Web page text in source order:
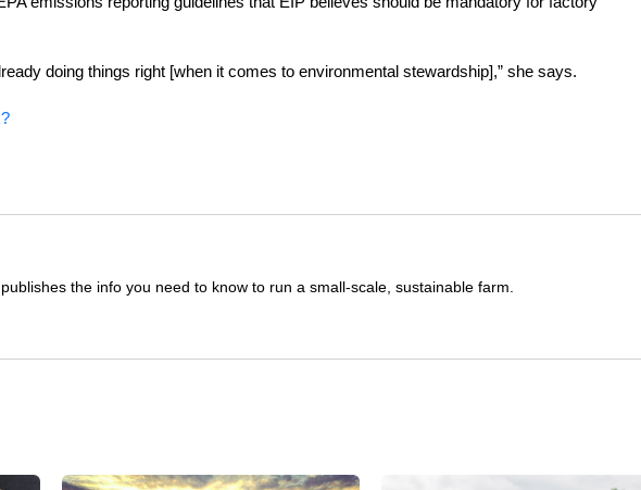
doing things right [when it comes to environmental stewardship],” she says.
the info you need to know to run a small-scale, sustainable farm.